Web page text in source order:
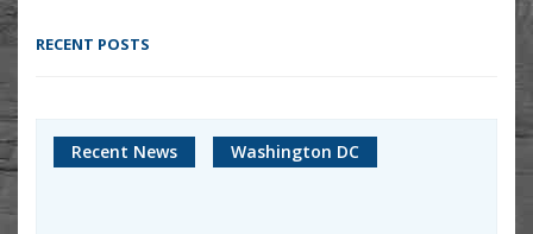
RECENT POSTS
Recent News Washington DC